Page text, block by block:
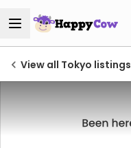
View all Tokyo listings